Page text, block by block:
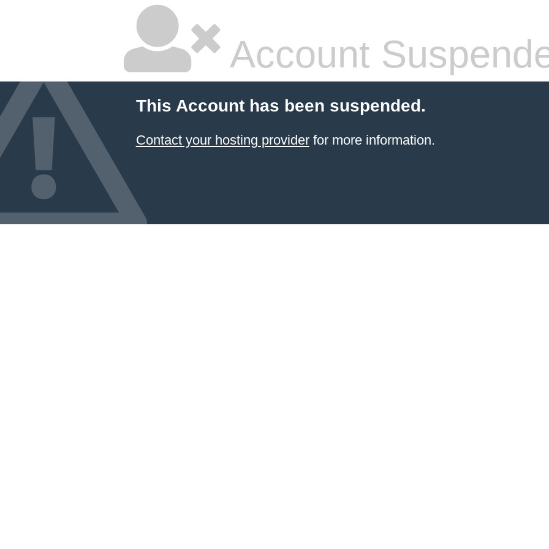
Account
This Account has been suspended.
Contact your hosting providerfor more information.